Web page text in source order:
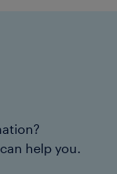
help you.